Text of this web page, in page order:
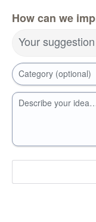
How can we
Your
Category (optional)
Describe your